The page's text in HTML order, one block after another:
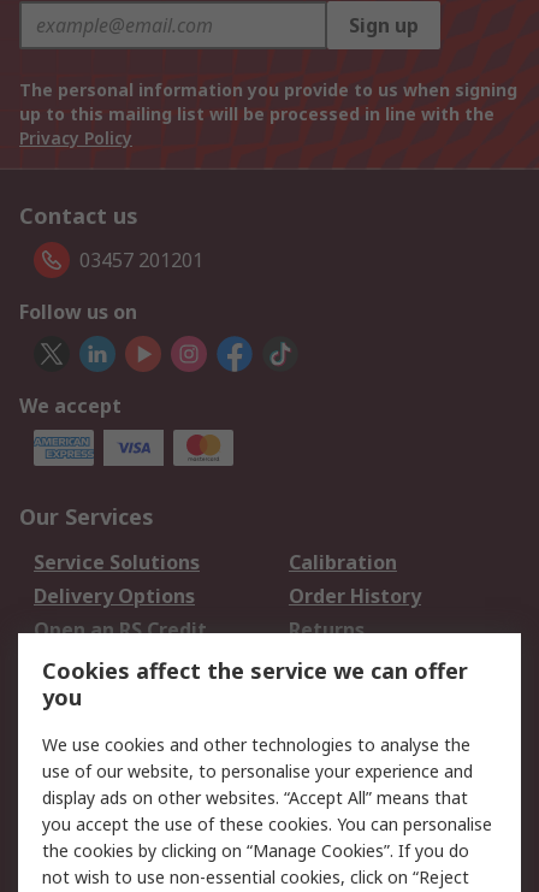
Sign up
The personal information you provide to us when signing
up to this mailing list will be processed in line with the
Privacy Policy
Contact us
03457 201201
Follow us on
We accept
Our Services
Service Solutions
Calibration
Delivery Options
Order History
Open an RS Credit
Account
Returns
Scheduled Orders
Legal
Cookie Policy
Email Security
Privacy Policy -
Updated
Website Terms
Cookies affect the service we can offer
you
We use cookies and other technologies to analyse the
use of our website, to personalise your experience and
display ads on other websites. “Accept All” means that
you accept the use of these cookies. You can personalise
the cookies by clicking on “Manage Cookies”. If you do
not wish to use non-essential cookies, click on “Reject